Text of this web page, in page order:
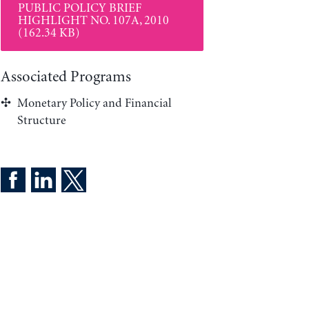
PUBLIC POLICY BRIEF
HIGHLIGHT NO. 107A, 2010
(162.34 KB)
Associated Programs
Monetary Policy and Financial
Structure